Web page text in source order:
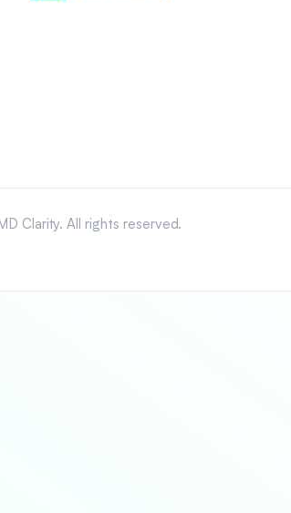
Clarity. All rights reserved.